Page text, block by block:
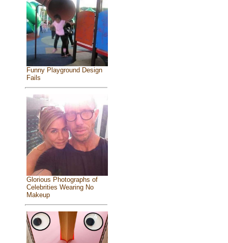
Funny Playground Design
Fails
Glorious Photographs of
Celebrities Wearing No
Makeup